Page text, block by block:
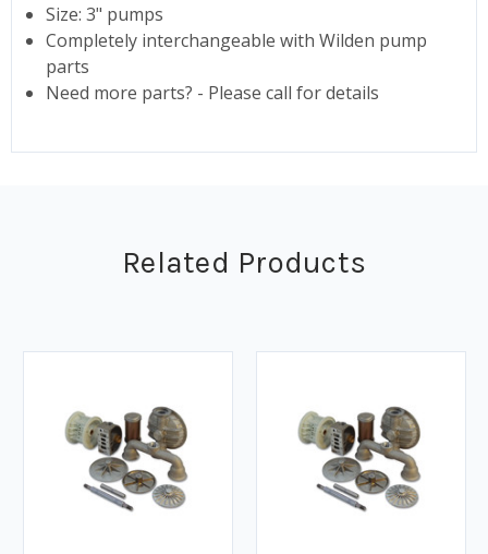
Size: 3" pumps
Completely interchangeable with Wilden pump
parts
Need more parts? - Please call for details
Related Products